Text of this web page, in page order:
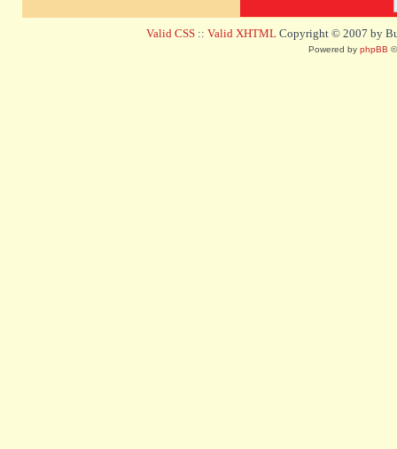
Valid CSS :: Valid XHTML Copyright © 2007 by
Powered by phpBB